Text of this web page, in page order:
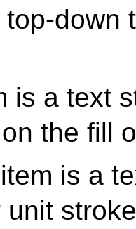
down
is a text
the fill
is a
unit